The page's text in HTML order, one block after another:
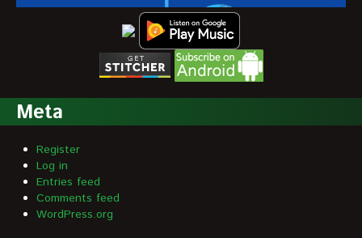
Meta
Register
Log in
Entries feed
Comments feed
WordPress.org